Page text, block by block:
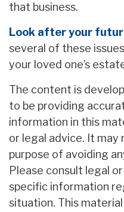
that business.
Look after your
several of these
your loved one’s
The content is
to be providing
information in this
or legal advice. It may
purpose of avoiding
Please consult legal
specific information
situation. This